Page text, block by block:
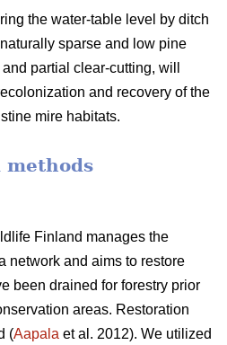
the water-table level by ditch
sparse and low pine
partial clear-cutting, will
and recovery of the
mire habitats.
Finland manages the
network and aims to restore
been drained for forestry prior
areas. Restoration
(Aapala et al. 2012). We utilized